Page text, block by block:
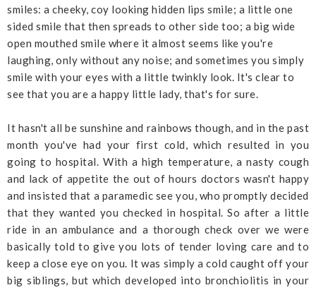
smiles: a cheeky, coy looking hidden lips smile; a little one
sided smile that then spreads to other side too; a big wide
open mouthed smile where it almost seems like you're
laughing, only without any noise; and sometimes you simply
smile with your eyes with a little twinkly look. It's clear to
see that you are a happy little lady, that's for sure.
It hasn't all be sunshine and rainbows though, and in the past
month you've had your first cold, which resulted in you
going to hospital. With a high temperature, a nasty cough
and lack of appetite the out of hours doctors wasn't happy
and insisted that a paramedic see you, who promptly decided
that they wanted you checked in hospital. So after a little
ride in an ambulance and a thorough check over we were
basically told to give you lots of tender loving care and to
keep a close eye on you. It was simply a cold caught off your
big siblings, but which developed into bronchiolitis in your